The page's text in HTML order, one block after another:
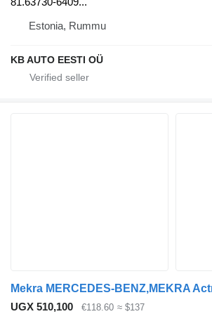
Estonia, Rummu
KB AUTO EESTI OÜ
UGX 510,100 €118.60 ≈ $137